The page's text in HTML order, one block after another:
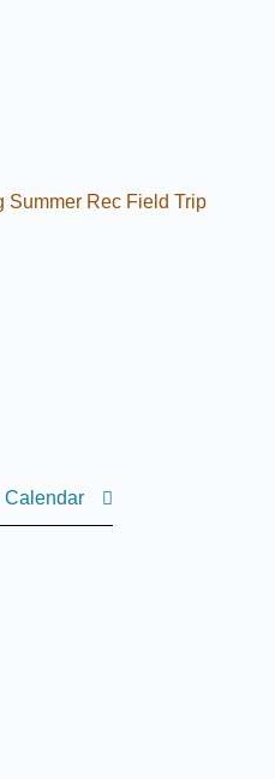
Summer Rec Field Trip
Calendar